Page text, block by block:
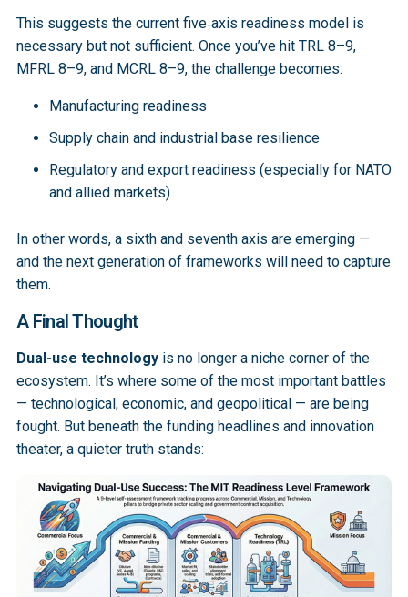
This suggests the current five‑axis readiness model is
necessary but not sufficient. Once you’ve hit TRL 8–9,
MFRL 8–9, and MCRL 8–9, the challenge becomes:
Manufacturing readiness
Supply chain and industrial base resilience
Regulatory and export readiness (especially for NATO
and allied markets)
In other words, a sixth and seventh axis are emerging —
and the next generation of frameworks will need to capture
them.
A Final Thought
Dual-use technology is no longer a niche corner of the
ecosystem. It’s where some of the most important battles
— technological, economic, and geopolitical — are being
fought. But beneath the funding headlines and innovation
theater, a quieter truth stands: